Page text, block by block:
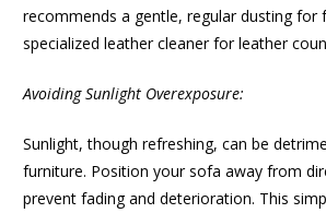
recommends a gentle, regular dusting for
specialized leather cleaner for leather
Avoiding Sunlight Overexposure:
Sunlight, though refreshing, can be
furniture. Position your sofa away from
prevent fading and deterioration. This